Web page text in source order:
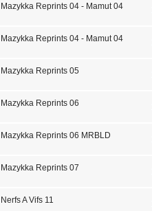
Mazykka Reprints 04 - Mamut 04
Mazykka Reprints 04 - Mamut 04
Mazykka Reprints 05
Mazykka Reprints 06
Mazykka Reprints 06 MRBLD
Mazykka Reprints 07
Nerfs A Vifs 11